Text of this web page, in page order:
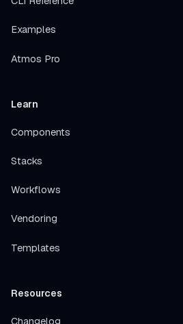
Examples
Atmos Pro
Learn
Components
Stacks
Workflows
Vendoring
Templates
Resources
Changelog